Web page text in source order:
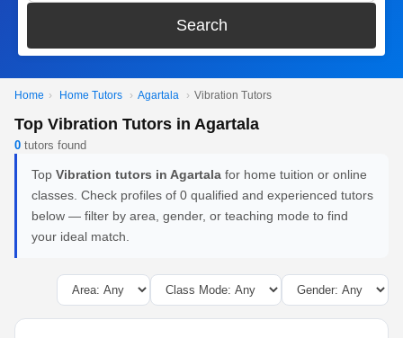
Search
Home › Home Tutors › Agartala › Vibration Tutors
Top Vibration Tutors in Agartala
0 tutors found
Top Vibration tutors in Agartala for home tuition or online
classes. Check profiles of 0 qualified and experienced tutors
below — filter by area, gender, or teaching mode to find
your ideal match.